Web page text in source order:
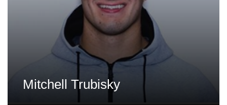
Mitchell Trubisky